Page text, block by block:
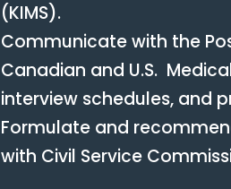
(KIMS).
Communicate with the
Canadian and U.S.
interview schedules, and
Formulate and
with Civil Service